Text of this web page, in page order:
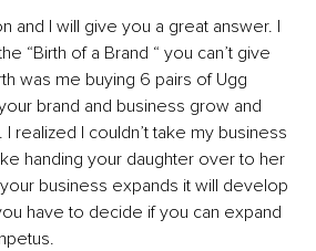
and I will give you a great answer. I
“Birth of a Brand “ you can’t give
was me buying 6 pairs of Ugg
brand and business grow and
I realized I couldn’t take my business
handing your daughter over to her
business expands it will develop
have to decide if you can expand